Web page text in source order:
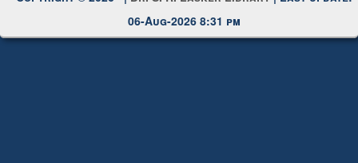
Copyright © 2026 |Dr. S. R. Lasker Library
06-Aug-2026 8:31 pm